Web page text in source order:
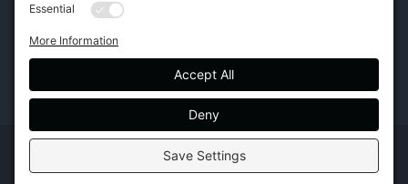
Copyright | Hilton Head Furniture |Policies